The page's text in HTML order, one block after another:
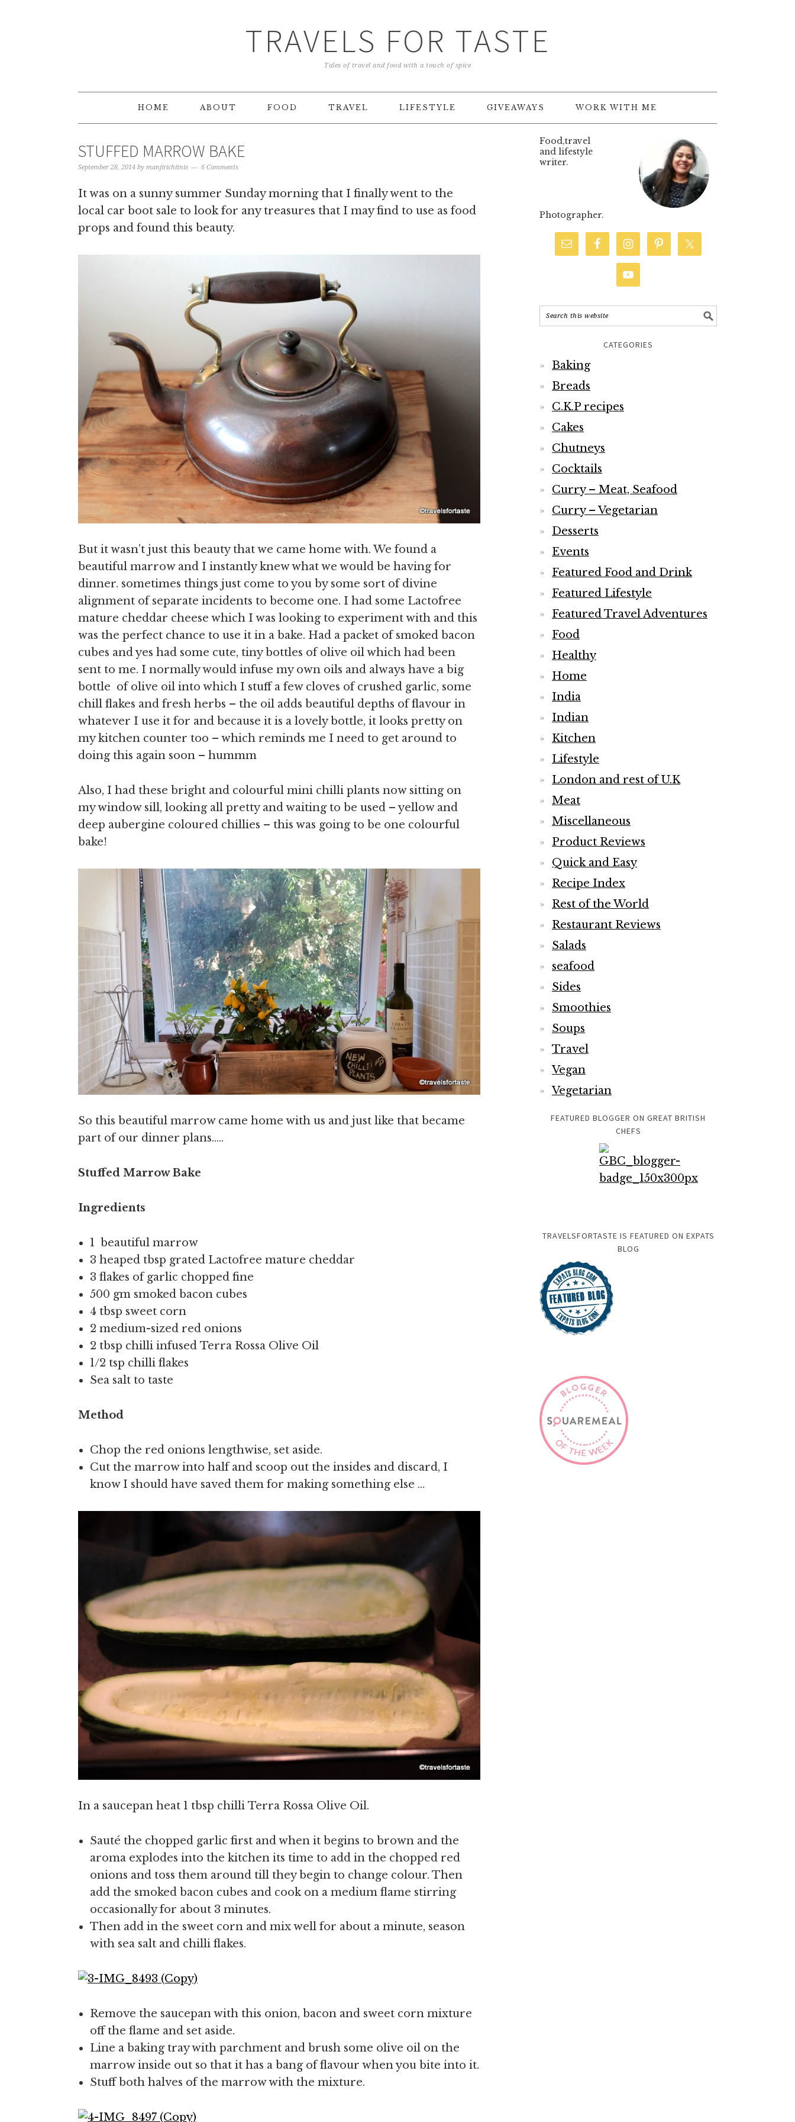
TRAVELS FOR TASTE
Tales of travel and food with a touch of spice
HOME ABOUT FOOD TRAVEL LIFESTYLE GIVEAWAYS WORK WITH ME
STUFFED MARROW BAKE
September 28, 2014 by manjirichitnis 6 Comments
It was on a sunny summer Sunday morning that I finally went to the
local car boot sale to look for any treasures that I may find to use as food
props and found this beauty.
But it wasn’t just this beauty that we came home with. We found a
beautiful marrow and I instantly knew what we would be having for
dinner. sometimes things just come to you by some sort of divine
alignment of separate incidents to become one. I had some Lactofree
mature cheddar cheese which I was looking to experiment with and this
was the perfect chance to use it in a bake. Had a packet of smoked bacon
cubes and yes had some cute, tiny bottles of olive oil which had been
sent to me. I normally would infuse my own oils and always have a big
bottle of olive oil into which I stuff a few cloves of crushed garlic, some
chill flakes and fresh herbs – the oil adds beautiful depths of flavour in
whatever I use it for and because it is a lovely bottle, it looks pretty on
my kitchen counter too – which reminds me I need to get around to
doing this again soon – hummm
Also, I had these bright and colourful mini chilli plants now sitting on
my window sill, looking all pretty and waiting to be used – yellow and
deep aubergine coloured chillies – this was going to be one colourful
bake!
So this beautiful marrow came home with us and just like that became
part of our dinner plans…..
Stuffed Marrow Bake
Ingredients
1 beautiful marrow
3 heaped tbsp grated Lactofree mature cheddar
3 flakes of garlic chopped fine
500 gm smoked bacon cubes
4 tbsp sweet corn
2 medium-sized red onions
2 tbsp chilli infused Terra Rossa Olive Oil
1/2 tsp chilli flakes
Sea salt to taste
Method
Chop the red onions lengthwise, set aside.
Cut the marrow into half and scoop out the insides and discard, I
know I should have saved them for making something else …
In a saucepan heat 1 tbsp chilli Terra Rossa Olive Oil.
Sauté the chopped garlic first and when it begins to brown and the
aroma explodes into the kitchen its time to add in the chopped red
onions and toss them around till they begin to change colour. Then
add the smoked bacon cubes and cook on a medium flame stirring
occasionally for about 3 minutes.
Then add in the sweet corn and mix well for about a minute, season
with sea salt and chilli flakes.
Remove the saucepan with this onion, bacon and sweet corn mixture
off the flame and set aside.
Line a baking tray with parchment and brush some olive oil on the
marrow inside out so that it has a bang of flavour when you bite into it.
Stuff both halves of the marrow with the mixture.
Food,travel
and lifestyle
writer.
Photographer.
CATEGORIES
Baking
Breads
C.K.P recipes
Cakes
Chutneys
Cocktails
Curry – Meat, Seafood
Curry – Vegetarian
Desserts
Events
Featured Food and Drink
Featured Lifestyle
Featured Travel Adventures
Food
Healthy
Home
India
Indian
Kitchen
Lifestyle
London and rest of U.K
Meat
Miscellaneous
Product Reviews
Quick and Easy
Recipe Index
Rest of the World
Restaurant Reviews
Salads
seafood
Sides
Smoothies
Soups
Travel
Vegan
Vegetarian
FEATURED BLOGGER ON GREAT BRITISH
CHEFS
TRAVELSFORTASTE IS FEATURED ON EXPATS
BLOG